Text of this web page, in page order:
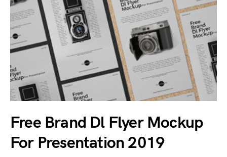
Free Brand Dl Flyer Mockup
For Presentation 2019